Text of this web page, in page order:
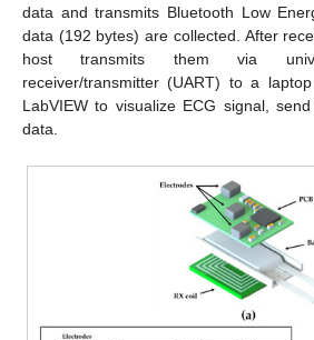
data and transmits Bluetooth Low
data (192 bytes) are collected. After
host transmits them via
receiver/transmitter (UART) to a
LabVIEW to visualize ECG signal,
data.